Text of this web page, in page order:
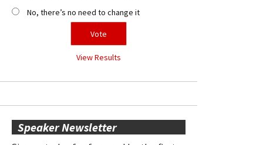
No, there’s no need to change it
View Results
Speaker Newsletter